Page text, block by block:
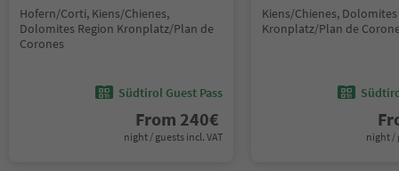
Hofern/Corti, Kiens/Chienes,
Dolomites Region Kronplatz/Plan de
Corones
Südtirol Guest Pass
From 240€
night / guests incl. VAT
Kiens/Chienes,
Kronplatz/Plan de
night /